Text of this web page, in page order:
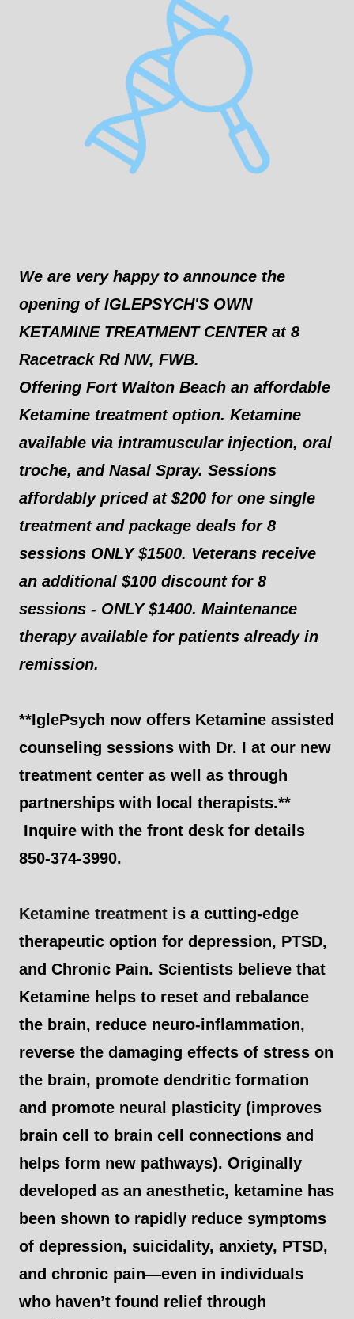
We are very happy to announce the
opening of IGLEPSYCH'S OWN
KETAMINE TREATMENT CENTER at 8
Racetrack Rd NW, FWB.
Offering Fort Walton Beach an affordable
Ketamine treatment option. Ketamine
available via intramuscular injection, oral
troche, and Nasal Spray. Sessions
affordably priced at $200 for one single
treatment and package deals for 8
sessions ONLY $1500. Veterans receive
an additional $100 discount for 8
sessions - ONLY $1400. Maintenance
therapy available for patients already in
remission.
**IglePsych now offers Ketamine assisted
counseling sessions with Dr. I at our new
treatment center as well as through
partnerships with local therapists.**
Inquire with the front desk for details
850-374-3990.
Ketamine treatment is a cutting-edge
therapeutic option for depression, PTSD,
and Chronic Pain. Scientists believe that
Ketamine helps to reset and rebalance
the brain, reduce neuro-inflammation,
reverse the damaging effects of stress on
the brain, promote dendritic formation
and promote neural plasticity (improves
brain cell to brain cell connections and
helps form new pathways). Originally
developed as an anesthetic, ketamine has
been shown to rapidly reduce symptoms
of depression, suicidality, anxiety, PTSD,
and chronic pain—even in individuals
who haven’t found relief through